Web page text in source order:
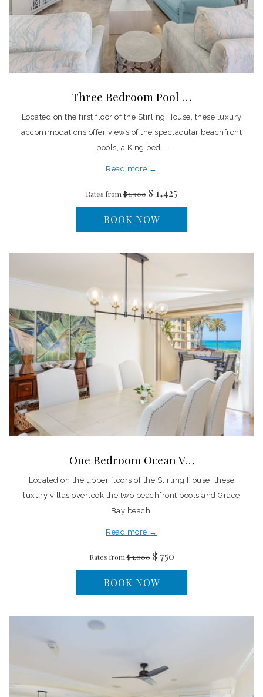
Three Bedroom Pool …
Located on the first floor of the Stirling House, these luxury
accommodations offer views of the spectacular beachfront
pools, a King bed...
Read more
Rates from $ 1,900 $ 1,425
BOOK NOW
One Bedroom Ocean V…
Located on the upper floors of the Stirling House, these
luxury villas overlook the two beachfront pools and Grace
Bay beach.
Read more
Rates from$ 1,000 $ 750
BOOK NOW